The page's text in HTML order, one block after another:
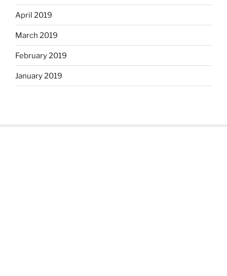
April 2019
March 2019
February 2019
January 2019